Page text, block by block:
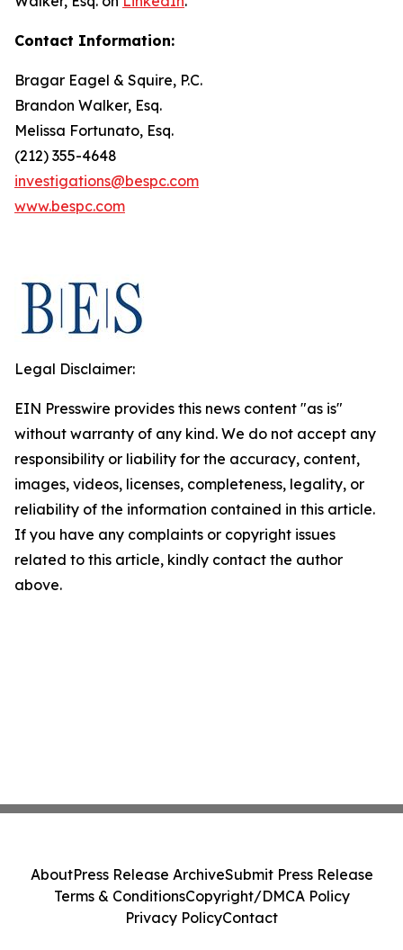
Contact Information:
Bragar Eagel & Squire, P.C.
Brandon Walker, Esq.
Melissa Fortunato, Esq.
(212) 355-4648
investigations@bespc.com
www.bespc.com
Legal Disclaimer:
EIN Presswire provides this news content "as is"
without warranty of any kind. We do not accept any
responsibility or liability for the accuracy, content,
images, videos, licenses, completeness, legality, or
reliability of the information contained in this article.
If you have any complaints or copyright issues
related to this article, kindly contact the author
above.
AboutPress Release ArchiveSubmit Press Release
Terms & ConditionsCopyright/DMCA Policy
Privacy PolicyContact